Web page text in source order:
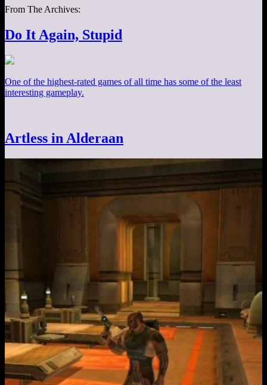
From The Archives:
Do It Again, Stupid
One of the highest-rated games of all time has some of the least
interesting gameplay.
Artless in Alderaan